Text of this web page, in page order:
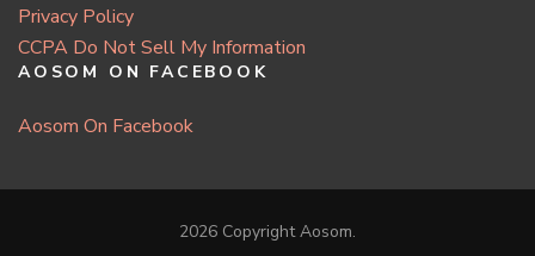
Privacy Policy
CCPA Do Not Sell My Information
AOSOM ON FACEBOOK
Aosom On Facebook
2026 CopyrightAosom.